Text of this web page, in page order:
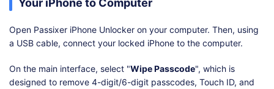
Your iPhone to Computer
Open Passixer iPhone Unlocker on your computer. Then, using
a USB cable, connect your locked iPhone to the computer.
On the main interface, select "Wipe Passcode", which is
designed to remove 4-digit/6-digit passcodes, Touch ID, and